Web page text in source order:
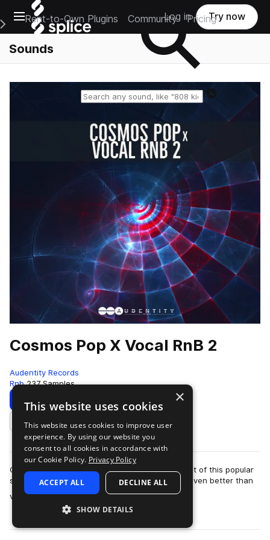
Open main navigation
Main Navigation Menu
Rent-to-Own Plugins Community Pricing
Log in Try now
Sounds
Reset search
Cosmos Pop X Vocal RnB 2
Audentity Records
Rnb 237 Samples
Download Preview
Add to likes
Cosmos Pop & Vocal RnB 2 is the 2nd installment of this popular
series and we are proud to announce that it is even better than
v1. Expect to find mo…
more
×
This website uses cookies
This website uses cookies to improve user
experience. By using our website you
consent to all cookies in accordance with
our Cookie Policy. Privacy Policy
ACCEPT ALL DECLINE ALL
SHOW DETAILS